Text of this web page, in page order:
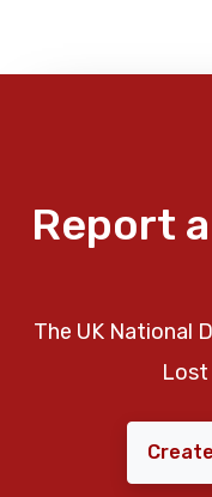
Report
The UK National
Lost